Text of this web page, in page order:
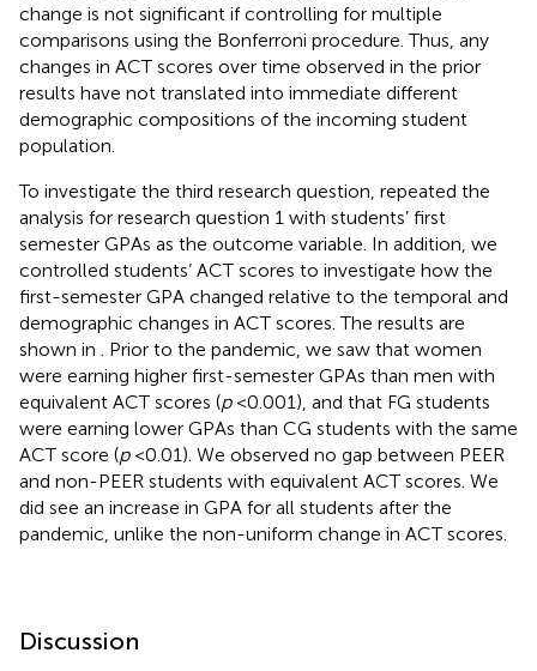
change is not significant if controlling for multiple
comparisons using the Bonferroni procedure. Thus, any
changes in ACT scores over time observed in the prior
results have not translated into immediate different
demographic compositions of the incoming student
population.
To investigate the third research question, repeated the
analysis for research question 1 with students’ first
semester GPAs as the outcome variable. In addition, we
controlled students’ ACT scores to investigate how the
first-semester GPA changed relative to the temporal and
demographic changes in ACT scores. The results are
shown in
. Prior to the pandemic, we saw that women
were earning higher first-semester GPAs than men with
equivalent ACT scores (p< 0.001), and that FG students
were earning lower GPAs than CG students with the same
ACT score (p< 0.01). We observed no gap between PEER
and non-PEER students with equivalent ACT scores. We
did see an increase in GPA for all students after the
pandemic, unlike the non-uniform change in ACT scores.
Discussion